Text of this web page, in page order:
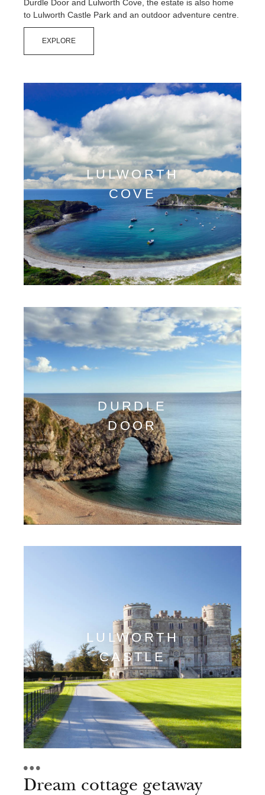
Contact Us
Durdle Door and Lulworth Cove, the estate is also home
to Lulworth Castle Park and an outdoor adventure centre.
EXPLORE
LULWORTH
COVE
DURDLE
DOOR
LULWORTH
CASTLE
Dream cottage getaway